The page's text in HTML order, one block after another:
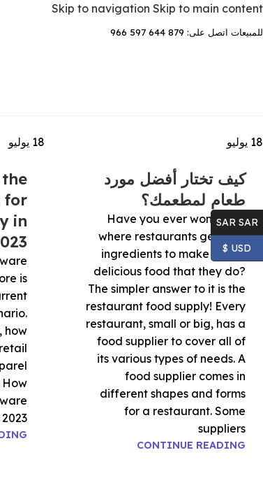
Skip to navigation Skip to main content
للمبيعات اتصل على: 879 644 597 966
18 يوليو
كيف تختار أفضل مورد
طعام لمطعمك؟
Have you ever wondered
where restaurants get their
ingredients to make all the
delicious food that they do?
The simpler answer to it is the
restaurant food supply! Every
restaurant, small or big, has a
food supplier to cover all of
its various types of needs. A
food supplier comes in
different shapes and forms
for a restaurant. Some
suppliers
CONTINUE READING
18 يوليو
for
in
is
how
How
SAR SAR
USD $